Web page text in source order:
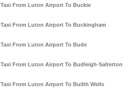
Taxi From Luton Airport To Buckie
Taxi From Luton Airport To Buckingham
Taxi From Luton Airport To Bude
Taxi From Luton Airport To Budleigh-Salterton
Taxi From Luton Airport To Builth Wells